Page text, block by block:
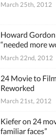
March 25th, 2012
Howard
“needed more
March 22nd, 2012
24 Movie to
Reworked
March 21st, 2012
Kiefer on 24
familiar faces”